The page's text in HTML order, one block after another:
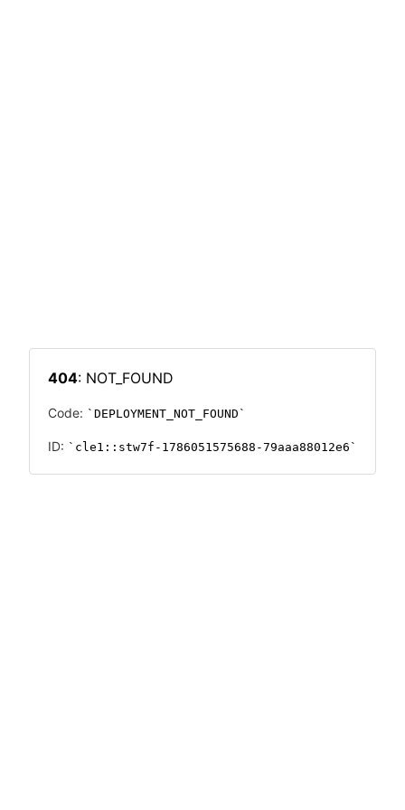
404: NOT_FOUND
Code: DEPLOYMENT_NOT_FOUND
ID: cle1::stw7f-1786051575688-79aaa88012e6